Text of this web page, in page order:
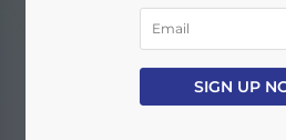
ASEAN
SIGN UP